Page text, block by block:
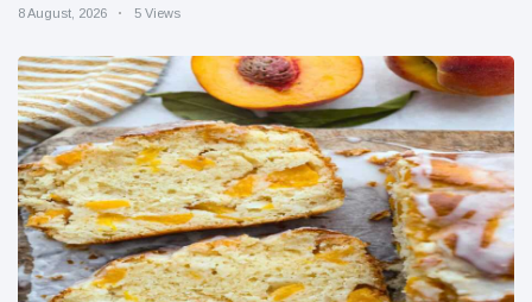
8 August, 2026 5 Views